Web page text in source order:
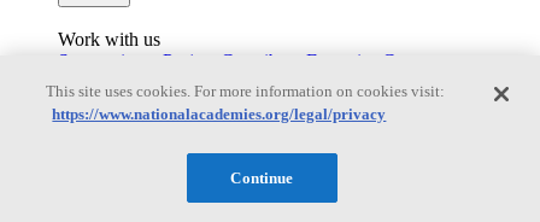
Work with us
Sponsoring a Project
Contribute Expertise
Careers
Opportunities
Engagement Programs
Grants, Fellowships and Awards
Science Communication Awards
This site uses cookies. For more information on cookies visit:
https://www.nationalacademies.org/legal/privacy
Continue